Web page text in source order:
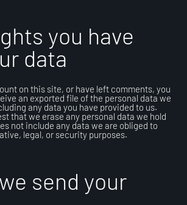
you have
data
on this site, or have left comments, you
an exported file of the personal data we
any data you have provided to us.
that we erase any personal data we hold
not include any data we are obliged to
legal, or security purposes.
send your